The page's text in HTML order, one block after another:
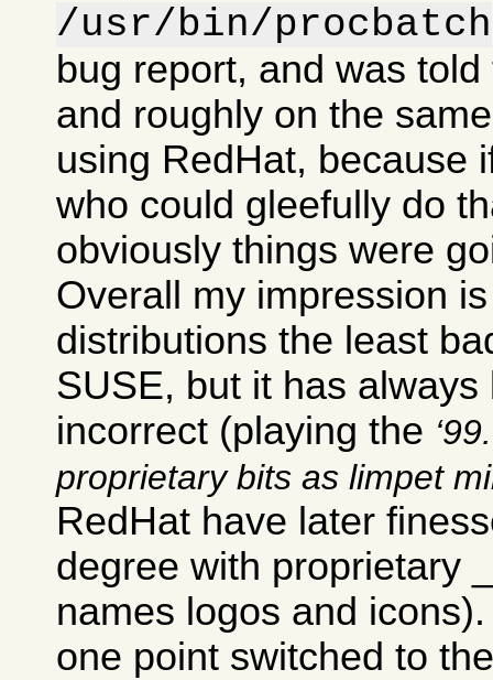
/usr/bin/procbatch
bug report, and was
and roughly on the
using RedHat, because
who could gleefully do
obviously things were
Overall my impression
distributions the least
SUSE, but it has
incorrect (playing the
proprietary bits as limpet
RedHat have later
degree with proprietary
names logos and
one point switched to